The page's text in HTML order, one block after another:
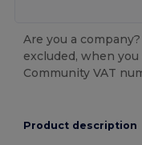
Are you a
excluded, when
Community VAT
Product description